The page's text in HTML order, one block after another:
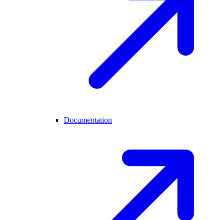
Documentation